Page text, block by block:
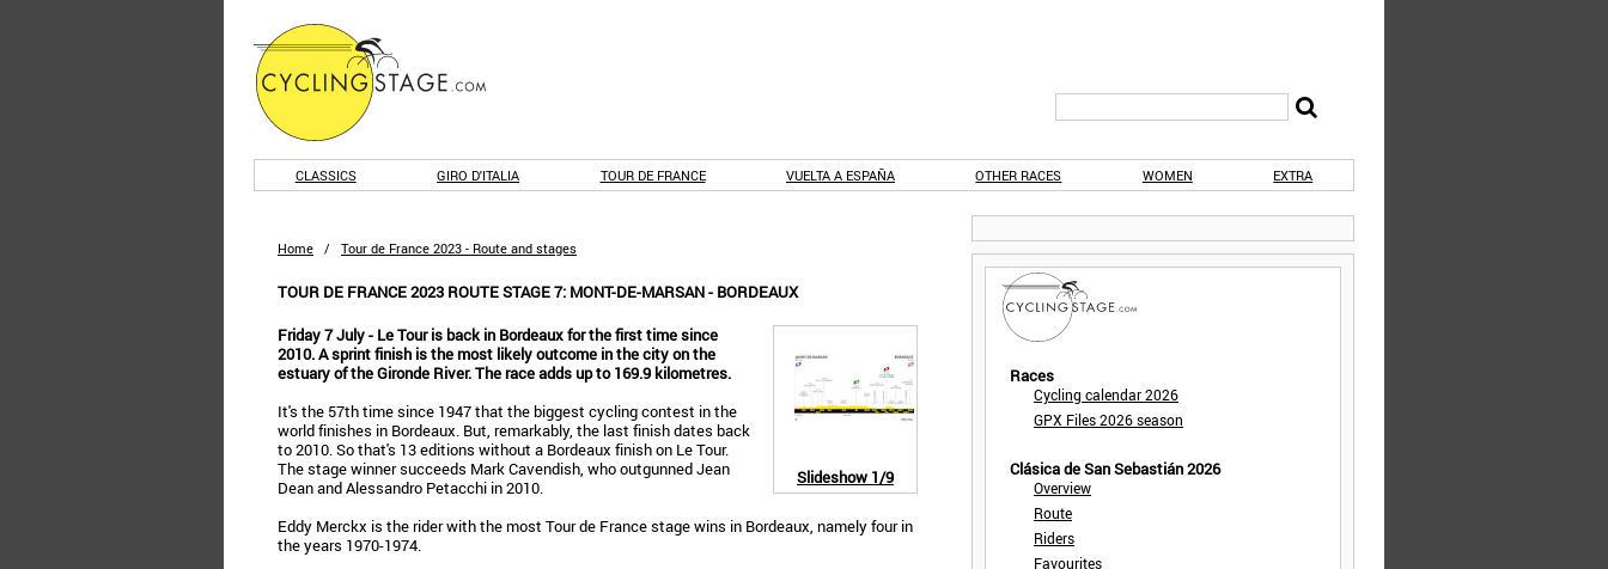
CLASSICS GIRO D'ITALIA TOUR DE FRANCE VUELTA A ESPAÑA OTHER RACES WOMEN EXTRA
Home / Tour de France 2023 - Route and stages
TOUR DE FRANCE 2023 ROUTE STAGE 7: MONT-DE-MARSAN - BORDEAUX
Slideshow 1/9
Friday 7 July - Le Tour is back in Bordeaux for the first time since
2010. A sprint finish is the most likely outcome in the city on the
estuary of the Gironde River. The race adds up to 169.9 kilometres.
It's the 57th time since 1947 that the biggest cycling contest in the
world finishes in Bordeaux. But, remarkably, the last finish dates back
to 2010. So that's 13 editions without a Bordeaux finish on Le Tour.
The stage winner succeeds Mark Cavendish, who outgunned Jean
Dean and Alessandro Petacchi in 2010.
Eddy Merckx is the rider with the most Tour de France stage wins in Bordeaux, namely four in
the years 1970-1974.
Races
Cycling calendar 2026
GPX Files 2026 season
Clásica de San Sebastián 2026
Overview
Route
Riders
Favourites